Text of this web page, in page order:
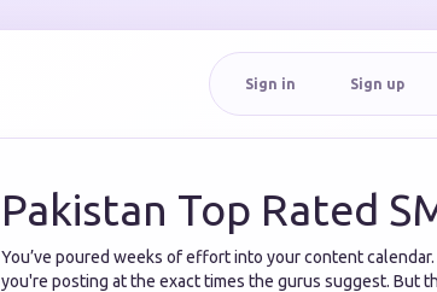
Sign in Sign up
Pakistan Top Rated
You’ve poured weeks of effort into your content
you're posting at the exact times the gurus suggest. But